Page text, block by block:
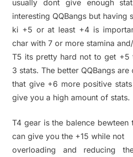
usually dont give enough
interesting QQBangs but having
ki +5 or at least +4 is
char with 7 or more stamina
T5 its pretty hard not to get +5
3 stats. The better QQBangs are
that give +6 more positive
give you a high amount of stats.
T4 gear is the balence bewteen
can give you the +15 while not
overloading and reducing